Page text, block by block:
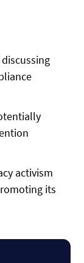
activism
its